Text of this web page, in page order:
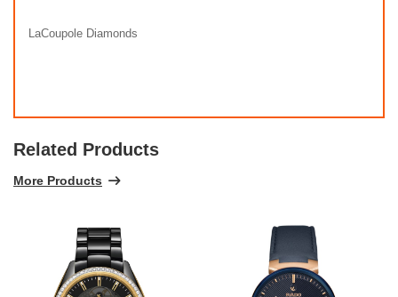
LaCoupole Diamonds
Related Products
More Products